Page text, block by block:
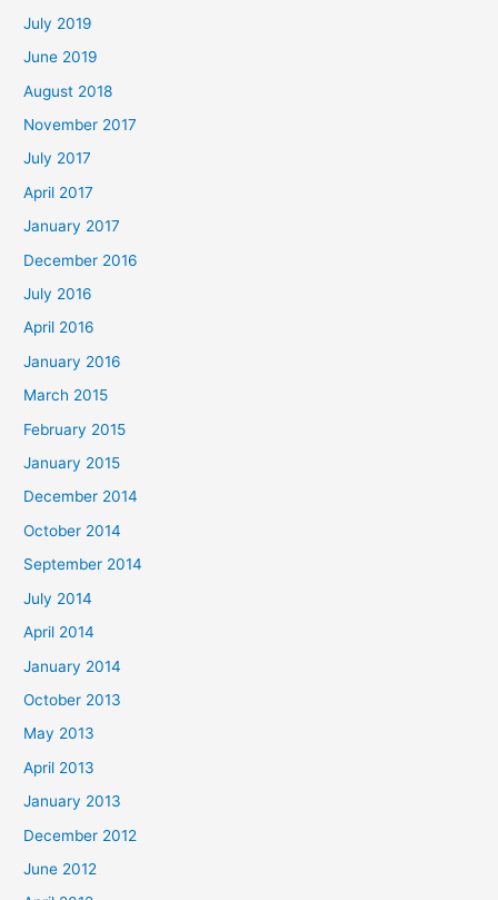
July 2019
June 2019
August 2018
November 2017
July 2017
April 2017
January 2017
December 2016
July 2016
April 2016
January 2016
March 2015
February 2015
January 2015
December 2014
October 2014
September 2014
July 2014
April 2014
January 2014
October 2013
May 2013
April 2013
January 2013
December 2012
June 2012